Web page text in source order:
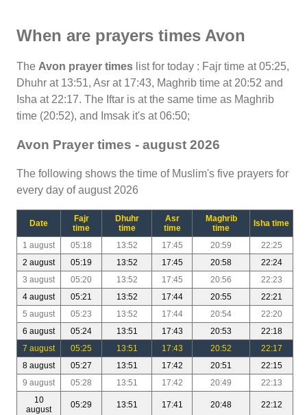
When are prayers times Avon
The Avon prayer times list for today : Fajr time at 05:25,
Dhuhr at 13:51, Asr at 17:43, Maghrib time at 20:52 and
Isha at 22:17. The Iftar is at the same time as Maghrib
time (20:52), and Imsak it's at 06:50;
Avon Prayer times - august 2026
The following shows the time of Muslim's five prayers for
every day of august 2026
Date
Fajr
time
Dhuhr
time
Asr
time
Maghrib
time
Isha time
1 august 05:18 13:52 17:45 20:59
22:25
2 august
05:19 13:52 17:45 20:58
22:24
3 august
05:20 13:52 17:45 20:56
22:23
4 august
05:21 13:52 17:44 20:55
22:21
5 august
05:23 13:52 17:44 20:54
22:20
6 august
05:24 13:51 17:43 20:53
22:18
7 august
05:25 13:51 17:43 20:52
22:17
8 august
05:27 13:51 17:42 20:51
22:15
9 august
05:28 13:51 17:42 20:49
22:13
10
august
05:29 13:51 17:41 20:48 22:12